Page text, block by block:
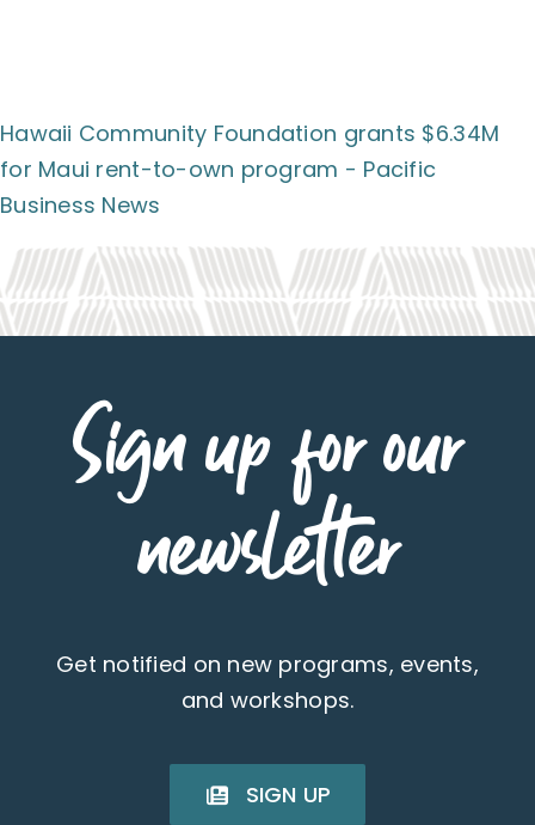
Hawaii Community Foundation grants $6.34M
for Maui rent-to-own program - Pacific
Business News
Sign up for our
newsletter
Get notified on new programs, events,
and workshops.
SIGN UP